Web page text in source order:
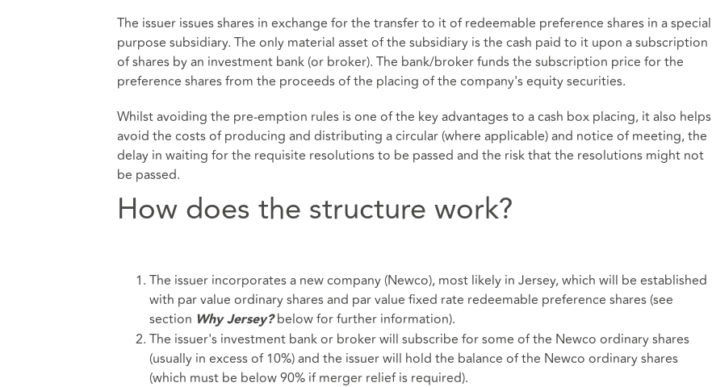
The issuer issues shares in exchange for the transfer to it of redeemable preference shares in a special
purpose subsidiary. The only material asset of the subsidiary is the cash paid to it upon a subscription
of shares by an investment bank (or broker). The bank/broker funds the subscription price for the
preference shares from the proceeds of the placing of the company's equity securities.
Whilst avoiding the pre-emption rules is one of the key advantages to a cash box placing, it also helps
avoid the costs of producing and distributing a circular (where applicable) and notice of meeting, the
delay in waiting for the requisite resolutions to be passed and the risk that the resolutions might not
be passed.
How does the structure work?
The issuer incorporates a new company (Newco), most likely in Jersey, which will be established
with par value ordinary shares and par value fixed rate redeemable preference shares (see
section Why Jersey?below for further information).
The issuer's investment bank or broker will subscribe for some of the Newco ordinary shares
(usually in excess of 10%) and the issuer will hold the balance of the Newco ordinary shares
(which must be below 90% if merger relief is required).